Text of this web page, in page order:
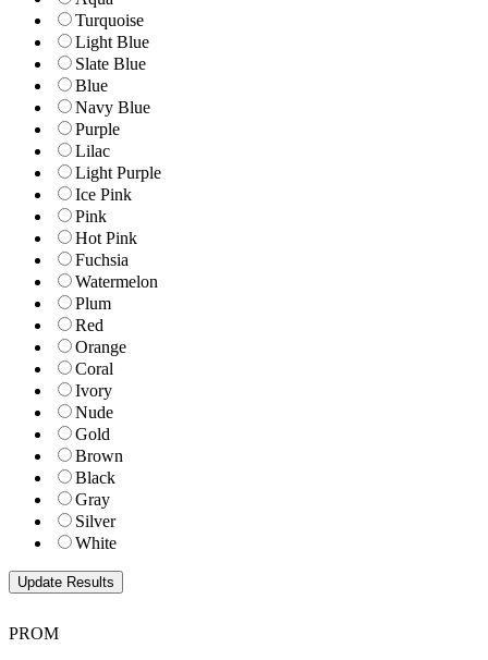
Turquoise
Light Blue
Slate Blue
Blue
Navy Blue
Purple
Lilac
Light Purple
Ice Pink
Pink
Hot Pink
Fuchsia
Watermelon
Plum
Red
Orange
Coral
Ivory
Nude
Gold
Brown
Black
Gray
Silver
White
PROM